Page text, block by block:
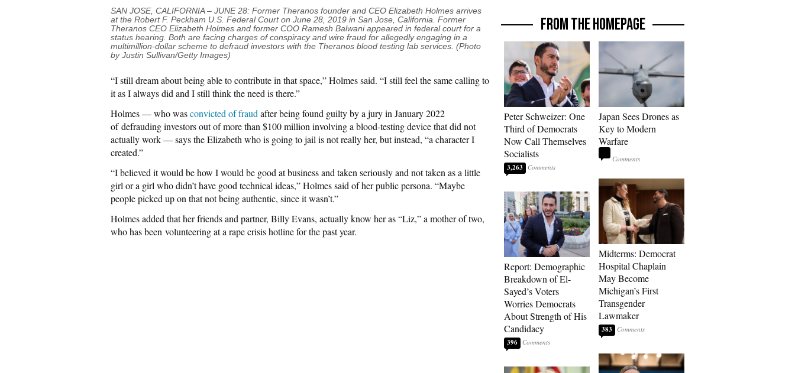
SAN JOSE, CALIFORNIA – JUNE 28: Former Theranos founder and CEO Elizabeth Holmes arrives
at the Robert F. Peckham U.S. Federal Court on June 28, 2019 in San Jose, California. Former
Theranos CEO Elizabeth Holmes and former COO Ramesh Balwani appeared in federal court for a
status hearing. Both are facing charges of conspiracy and wire fraud for allegedly engaging in a
multimillion-dollar scheme to defraud investors with the Theranos blood testing lab services. (Photo
by Justin Sullivan/Getty Images)
“I still dream about being able to contribute in that space,” Holmes said. “I still feel the same calling to
it as I always did and I still think the need is there.”
Holmes — who wasconvicted of fraud after being found guilty by a jury in January 2022
of defrauding investors out of more than $100 million involving a blood-testing device that did not
actually work — says the Elizabeth who is going to jail is not really her, but instead, “a character I
created.”
“I believed it would be how I would be good at business and taken seriously and not taken as a little
girl or a girl who didn’t have good technical ideas,” Holmes said of her public persona. “Maybe
people picked up on that not being authentic, since it wasn’t.”
Holmes added that her friends and partner, Billy Evans, actually know her as “Liz,” a mother of two,
who has been volunteering at a rape crisis hotline for the past year.
FROM THE HOMEPAGE
Peter Schweizer: One
Third of Democrats
Now Call Themselves
Socialists
3,263
Report: Demographic
Breakdown of El-
Sayed’s Voters
Worries Democrats
About Strength of His
Candidacy
396
Japan Sees Drones as
Key to Modern
Warfare
Midterms: Democrat
Hospital Chaplain
May Become
Michigan’s First
Transgender
Lawmaker
383